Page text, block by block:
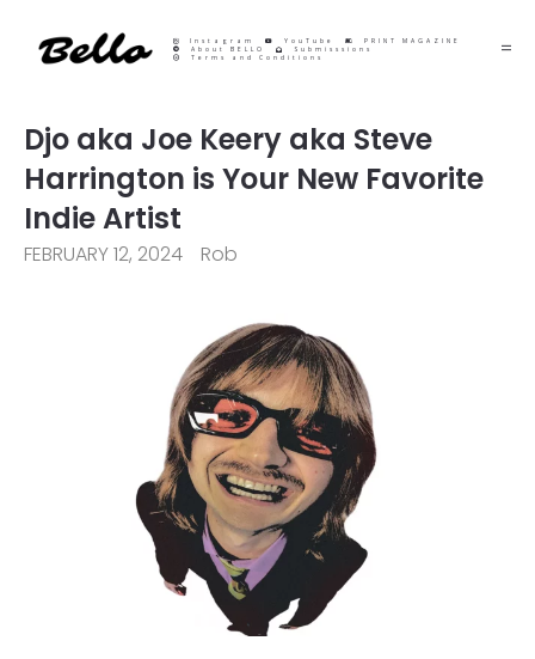
Instagram YouTube
PRINT MAGAZINE
About BELLO
Submisssions
Terms and Conditions
Djo aka Joe Keery aka Steve
Harrington is Your New Favorite
Indie Artist
FEBRUARY 12, 2024 Rob